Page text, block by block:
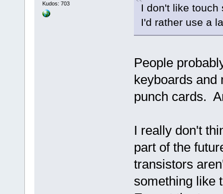
Kudos: 703
I don't like touch
I'd rather use a
People
keyboards and
punch cards.
I really don't
part of the
transistors
something like